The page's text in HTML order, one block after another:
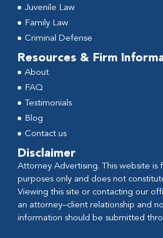
Juvenile Law
Family Law
Criminal Defense
Resources & Firm
About
FAQ
Testimonials
Blog
Contact us
Disclaimer
Attorney Advertising. This website is
purposes only and does not
Viewing this site or contacting our
an attorney–client relationship and
information should be submitted